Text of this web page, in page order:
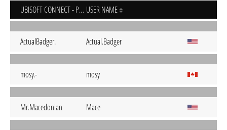
UBISOFT CONNECT - PC USER NAME
ActualBadger. Actual.Badger
mosy.- mosy
Mr.Macedonian Mace